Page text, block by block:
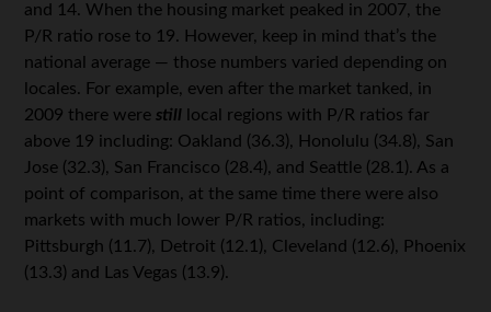
and 14. When the housing market peaked in 2007, the
P/R ratio rose to 19. However, keep in mind that’s the
national average — those numbers varied depending on
locales. For example, even after the market tanked, in
2009 there werestill local regions with P/R ratios far
above 19 including: Oakland (36.3), Honolulu (34.8), San
Jose (32.3), San Francisco (28.4), and Seattle (28.1). As a
point of comparison, at the same time there were also
markets with much lower P/R ratios, including:
Pittsburgh (11.7), Detroit (12.1), Cleveland (12.6), Phoenix
(13.3) and Las Vegas (13.9).